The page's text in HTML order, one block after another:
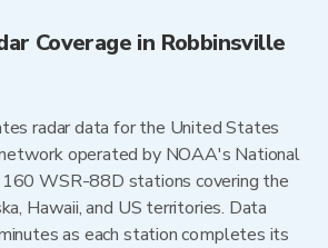
Coverage in Robbinsville
radar data for the United States
operated by NOAA's National
WSR-88D stations covering the
Hawaii, and US territories. Data
as each station completes its